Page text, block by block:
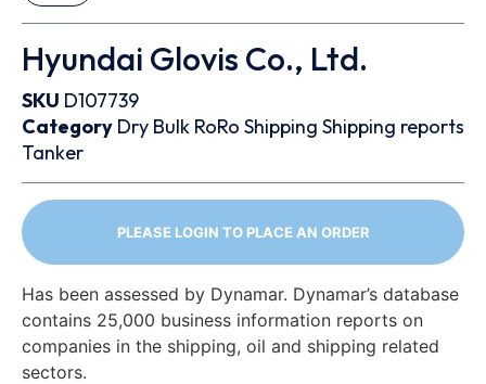
Hyundai Glovis Co., Ltd.
SKU D107739
Category Dry Bulk RoRo Shipping Shipping reports
Tanker
PLEASE LOGIN TO PLACE AN ORDER
Has been assessed by Dynamar. Dynamar’s database
contains 25,000 business information reports on
companies in the shipping, oil and shipping related
sectors.